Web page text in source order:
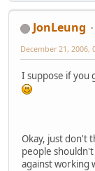
JonLeung
December 21, 2006,
I suppose if you
Okay, just don't
people
against working